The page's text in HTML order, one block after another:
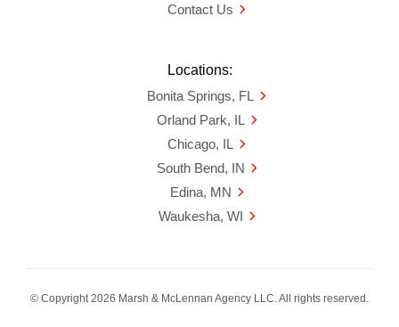
Contact Us
Locations:
Bonita Springs, FL
Orland Park, IL
Chicago, IL
South Bend, IN
Edina, MN
Waukesha, WI
© Copyright 2026 Marsh & McLennan Agency LLC. All rights reserved.